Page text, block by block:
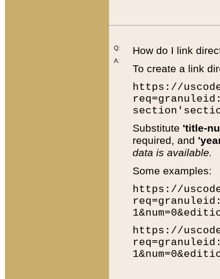
Q:
A:
How do I link
To create a link
https://
Substitute 'title-
required, and
data is available.
Some examples:
https://
https://